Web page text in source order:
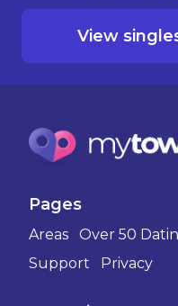
View
Pages
Areas Over 50
Support
Privacy